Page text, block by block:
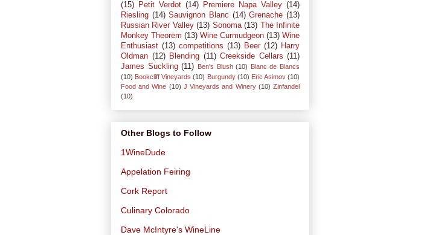
(15)
Petit Verdot (14) Premiere Napa Valley (14)
Riesling (14) Sauvignon Blanc (14) Grenache (13)
Russian River Valley (13) Sonoma (13)
The Infinite
Monkey Theorem (13) Wine Curmudgeon (13) Wine
Enthusiast (13) competitions (13) Beer (12) Harry
Oldman (12) Blending (11) Creekside Cellars (11)
James Suckling (11) Ben's Blush (10)
Blanc de Blancs
(10) Bookcliff Vineyards (10) Burgundy (10) Eric Asimov (10)
Food and Wine (10) J Vineyards and Winery (10) Zinfandel
(10)
Other Blogs to Follow
1WineDude
Appelation Feiring
Cork Report
Culinary Colorado
Dave McIntyre's WineLine